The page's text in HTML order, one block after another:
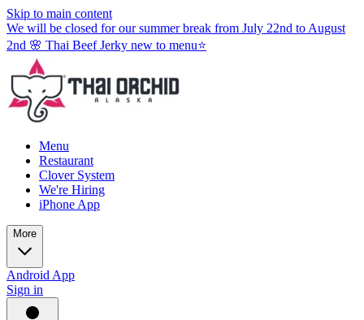
Skip to main content
We will be closed for our summer break from July 22nd to August
2nd 🌸 Thai Beef Jerky new to menu⭐
Menu
Restaurant
Clover System
We're Hiring
iPhone App
More
Android App
Sign in